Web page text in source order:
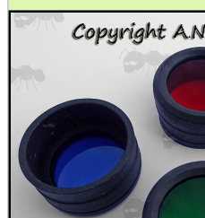
BIKINI LENS COVERS
ARMOUR GLOVES
ANTI-CREEP BLOCKS